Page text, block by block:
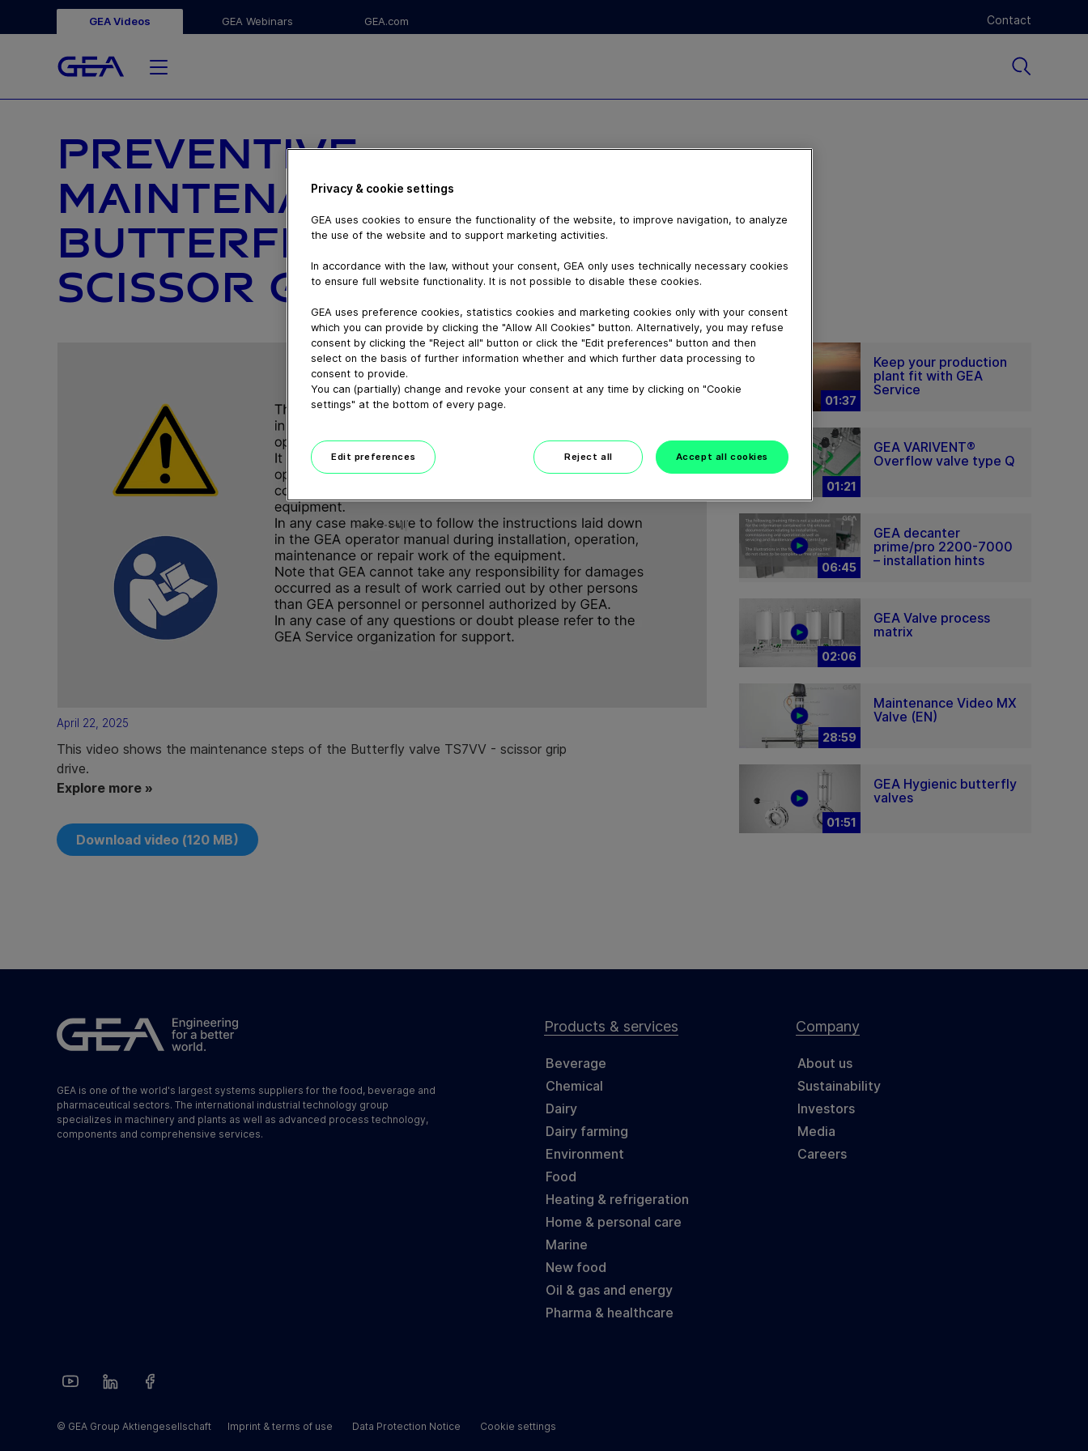
GEA Videos GEA Webinars GEA.com Contact
PREVENTIVE
MAINTENANCE OF
BUTTERFLY VALVE TS7VV -
SCISSOR GRIP DRIVE
April 22, 2025
This video shows the maintenance steps of the Butterfly valve TS7VV - scissor grip
drive.
Explore more »
Download video (120 MB)
01:37
Keep your production
plant fit with GEA
Service
01:21
GEA VARIVENT®
Overflow valve type Q
06:45
GEA decanter
prime/pro 2200-7000
– installation hints
02:06
GEA Valve process
matrix
28:59
Maintenance Video MX
Valve (EN)
01:51
GEA Hygienic butterfly
valves
GEA is one of the world's largest systems suppliers for the food, beverage and
pharmaceutical sectors. The international industrial technology group
specializes in machinery and plants as well as advanced process technology,
components and comprehensive services.
Products & services
Beverage
Chemical
Dairy
Dairy farming
Environment
Food
Heating & refrigeration
Home & personal care
Marine
New food
Oil & gas and energy
Pharma & healthcare
Company
About us
Sustainability
Investors
Media
Careers
© GEA Group Aktiengesellschaft Imprint & terms of use Data Protection Notice Cookie settings
Privacy & cookie settings
GEA uses cookies to ensure the functionality of the website, to improve navigation, to analyze
the use of the website and to support marketing activities.
In accordance with the law, without your consent, GEA only uses technically necessary cookies
to ensure full website functionality. It is not possible to disable these cookies.
GEA uses preference cookies, statistics cookies and marketing cookies only with your consent
which you can provide by clicking the "Allow All Cookies" button. Alternatively, you may refuse
consent by clicking the "Reject all" button or click the "Edit preferences" button and then
select on the basis of further information whether and which further data processing to
consent to provide.
You can (partially) change and revoke your consent at any time by clicking on "Cookie
settings" at the bottom of every page.
Edit preferences Reject all Accept all cookies